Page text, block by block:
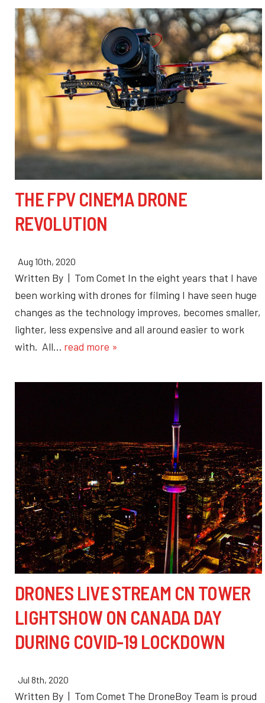
THE FPV CINEMA DRONE
REVOLUTION
Aug 10th, 2020
Written By | Tom Comet In the eight years that I have
been working with drones for filming I have seen huge
changes as the technology improves, becomes smaller,
lighter, less expensive and all around easier to work
with. All… read more »
DRONES LIVE STREAM CN TOWER
LIGHTSHOW ON CANADA DAY
DURING COVID-19 LOCKDOWN
Jul 8th, 2020
Written By | Tom Comet The DroneBoy Team is proud